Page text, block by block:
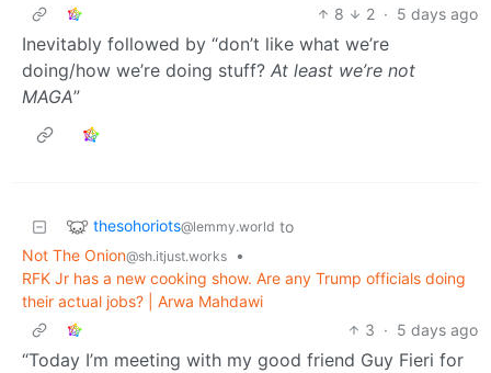
8
2 · 5 days ago
Inevitably followed by “don’t like what we’re
doing/how we’re doing stuff? At least we’re not
MAGA”
thesohoriots@lemmy.world to
Not The Onion@sh.itjust.works
•
RFK Jr has a new cooking show. Are any Trump officials doing
their actual jobs? | Arwa Mahdawi
3 · 5 days ago
“Today I’m meeting with my good friend Guy Fieri for